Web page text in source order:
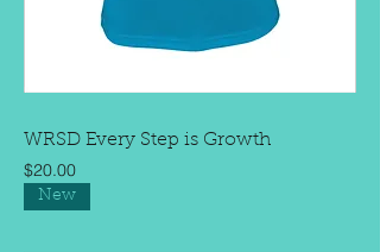
WRSD Every Step is Growth
Price
$20.00
New